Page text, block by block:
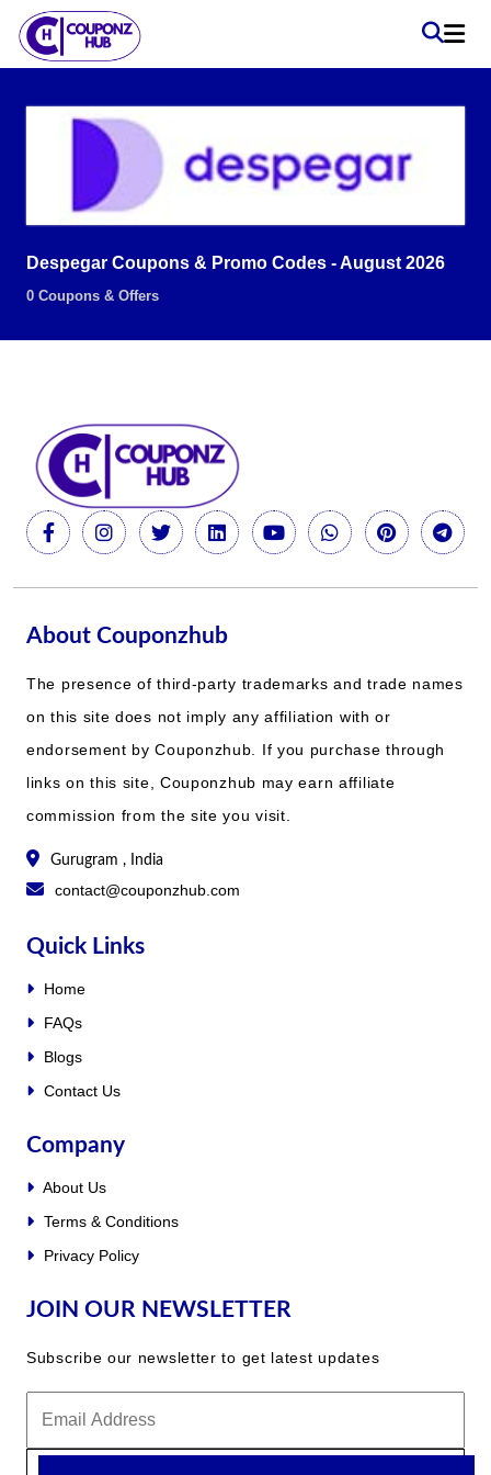
Despegar Coupons & Promo Codes - August 2026
0 Coupons & Offers
About Couponzhub
The presence of third-party trademarks and trade names
on this site does not imply any affiliation with or
endorsement by Couponzhub. If you purchase through
links on this site, Couponzhub may earn affiliate
commission from the site you visit.
Gurugram , India
contact@couponzhub.com
Quick Links
Home
FAQs
Blogs
Contact Us
Company
About Us
Terms & Conditions
Privacy Policy
JOIN OUR NEWSLETTER
Subscribe our newsletter to get latest updates